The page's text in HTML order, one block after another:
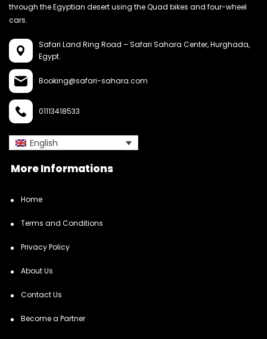
through the Egyptian desert using the Quad bikes and four-wheel
cars.
Safari Land Ring Road – Safari Sahara Center,Hurghada,
Egypt.
Booking@safari-sahara.com
01113418533
English
More Informations
Home
Terms and Conditions
Privacy Policy
About Us
Contact Us
Become a Partner